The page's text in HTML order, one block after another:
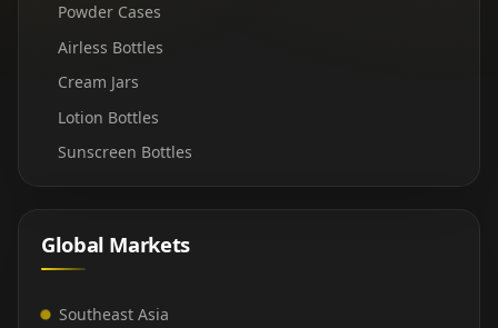
Powder Cases
Airless Bottles
Cream Jars
Lotion Bottles
Sunscreen Bottles
Global Markets
Southeast Asia